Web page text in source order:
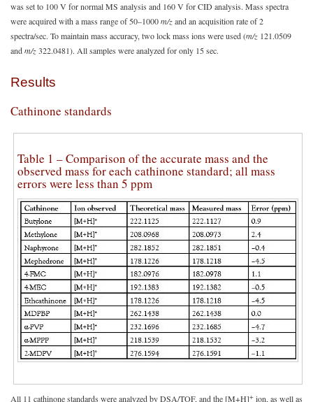
was set to 100 V for normal MS analysis and 160 V for CID analysis. Mass spectra
were acquired with a mass range of 50–1000m/zand an acquisition rate of 2
spectra/sec. To maintain mass accuracy, two lock mass ions were used (m/z 121.0509
andm/z322.0481). All samples were analyzed for only 15 sec.
Results
Cathinone standards
Table 1 – Comparison of the accurate mass and the
observed mass for each cathinone standard; all mass
errors were less than 5 ppm
All 11 cathinone standards were analyzed by DSA/TOF, and the [M+H]+ ion, as well as